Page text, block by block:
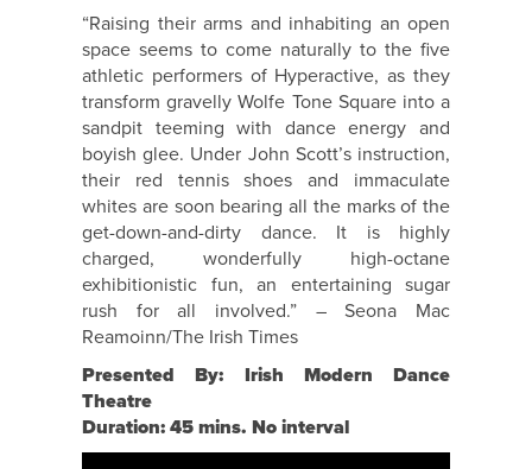
“Raising their arms and inhabiting an open
space seems to come naturally to the five
athletic performers of Hyperactive, as they
transform gravelly Wolfe Tone Square into a
sandpit teeming with dance energy and
boyish glee. Under John Scott’s instruction,
their red tennis shoes and immaculate
whites are soon bearing all the marks of the
get-down-and-dirty dance. It is highly
charged, wonderfully high-octane
exhibitionistic fun, an entertaining sugar
rush for all involved.” – Seona Mac
Reamoinn/The Irish Times
Presented By: Irish Modern Dance
Theatre
Duration: 45 mins. No interval